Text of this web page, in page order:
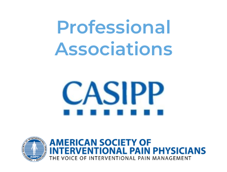
Professional
Associations